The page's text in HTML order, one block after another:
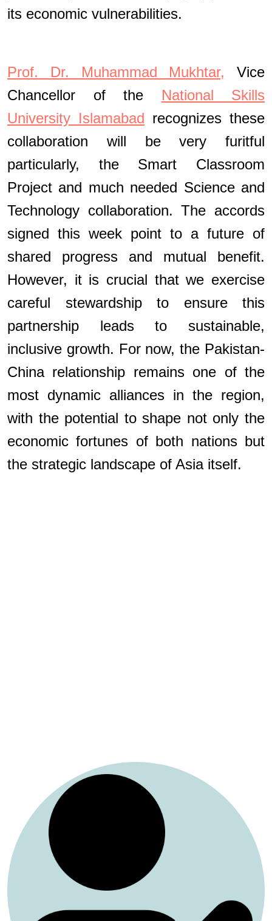
its economic vulnerabilities.
Prof. Dr. Muhammad Mukhtar, Vice
Chancellor of the National Skills
University Islamabad recognizes these
collaboration will be very furitful
particularly, the Smart Classroom
Project and much needed Science and
Technology collaboration. The accords
signed this week point to a future of
shared progress and mutual benefit.
However, it is crucial that we exercise
careful stewardship to ensure this
partnership leads to sustainable,
inclusive growth. For now, the Pakistan-
China relationship remains one of the
most dynamic alliances in the region,
with the potential to shape not only the
economic fortunes of both nations but
the strategic landscape of Asia itself.